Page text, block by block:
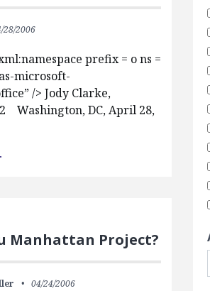
28/2006
prefix = o ns =
microsoft-
/> Jody Clarke,
Washington, DC, April 28,
Manhattan Project?
04/24/2006